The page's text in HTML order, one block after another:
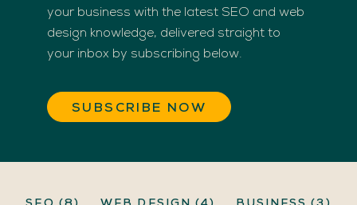
your business with the latest SEO and web
design knowledge, delivered straight to
your inbox by subscribing below.
SUBSCRIBE NOW